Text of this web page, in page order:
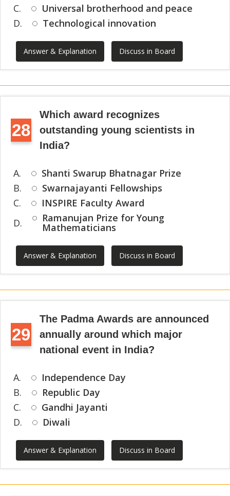
C.
Universal brotherhood and peace
D.
Technological innovation
Answer & Explanation Discuss in Board
28
Which award recognizes
outstanding young scientists in
India?
A.
Shanti Swarup Bhatnagar Prize
B.
Swarnajayanti Fellowships
C.
INSPIRE Faculty Award
D.
Ramanujan Prize for Young
Mathematicians
Answer & Explanation Discuss in Board
29
The Padma Awards are announced
annually around which major
national event in India?
A.
Independence Day
B.
Republic Day
C.
Gandhi Jayanti
D.
Diwali
Answer & Explanation Discuss in Board